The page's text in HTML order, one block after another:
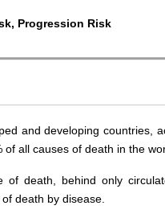
Progression Risk
and developing countries,
all causes of death in the
death, behind only
death by disease.